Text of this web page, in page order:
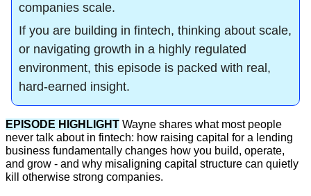
companies scale.
If you are building in fintech, thinking about scale,
or navigating growth in a highly regulated
environment, this episode is packed with real,
hard-earned insight.
EPISODE HIGHLIGHT Wayne shares what most people
never talk about in fintech: how raising capital for a lending
business fundamentally changes how you build, operate,
and grow - and why misaligning capital structure can quietly
kill otherwise strong companies.